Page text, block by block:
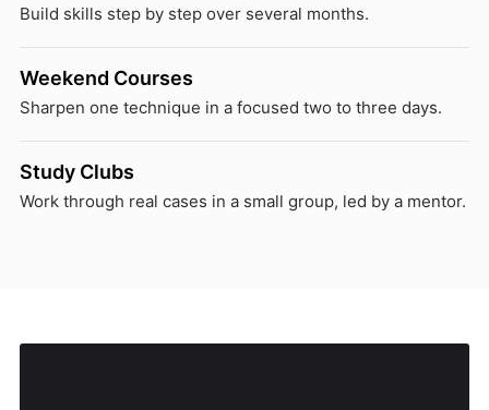
Build skills step by step over several months.
Weekend Courses
Sharpen one technique in a focused two to three days.
Study Clubs
Work through real cases in a small group, led by a mentor.